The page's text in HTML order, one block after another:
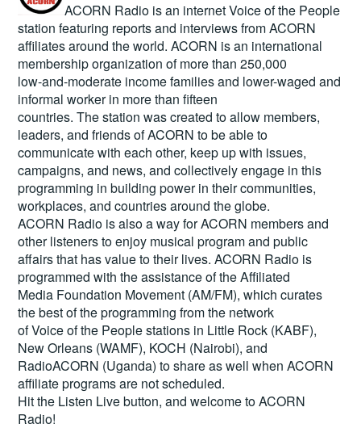
ACORN Radio is an internet Voice of the People
station featuring reports and interviews from ACORN
affiliates around the world. ACORN is an international
membership organization of more than 250,000
low-and-moderate income families and lower-waged and
informal worker in more than fifteen
countries. The station was created to allow members,
leaders, and friends of ACORN to be able to
communicate with each other, keep up with issues,
campaigns, and news, and collectively engage in this
programming in building power in their communities,
workplaces, and countries around the globe.
ACORN Radio is also a way for ACORN members and
other listeners to enjoy musical program and public
affairs that has value to their lives. ACORN Radio is
programmed with the assistance of the Affiliated
Media Foundation Movement (AM/FM), which curates
the best of the programming from the network
of Voice of the People stations in Little Rock (KABF),
New Orleans (WAMF), KOCH (Nairobi), and
RadioACORN (Uganda) to share as well when ACORN
affiliate programs are not scheduled.
Hit the Listen Livebutton, and welcome to ACORN
Radio!